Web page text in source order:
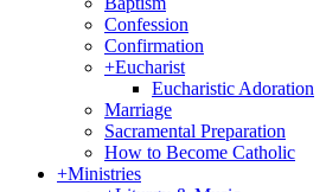
Confession
Confirmation
+Eucharist
Eucharistic Adoration
Marriage
Sacramental Preparation
How to Become Catholic
+Ministries